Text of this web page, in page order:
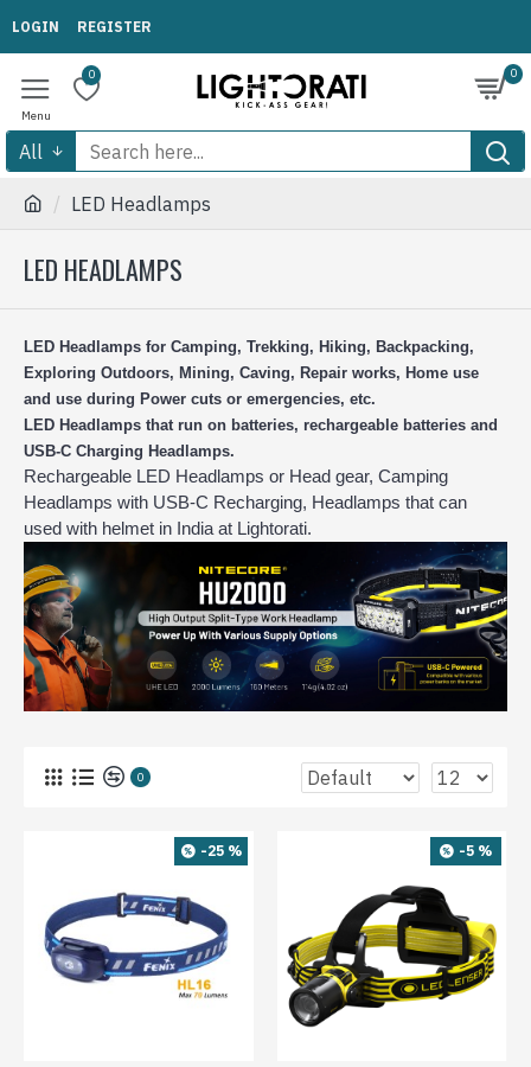
LOGIN REGISTER
0 0
All
LED Headlamps
LED HEADLAMPS
LED Headlamps for Camping, Trekking, Hiking, Backpacking,
Exploring Outdoors, Mining, Caving, Repair works, Home use
and use during Power cuts or emergencies, etc.
LED Headlamps that run on batteries, rechargeable batteries and
USB-C Charging Headlamps.
Rechargeable LED Headlamps or Head gear, Camping
Headlamps with USB-C Recharging, Headlamps that can
used with helmet in India at Lightorati.
0
-25 % -5 %